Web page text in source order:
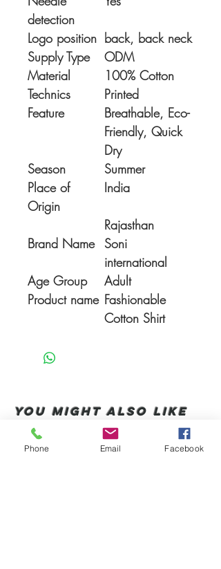
detection
Logo position back, back neck
Supply Type
ODM
Material
100% Cotton
Technics
Printed
Feature
Breathable, Eco-
Friendly, Quick
Dry
Season
Summer
Place of
Origin
India
Rajasthan
Brand Name Soni
international
Age Group
Adult
Product name Fashionable
Cotton Shirt
You Might also like
Phone Email Facebook